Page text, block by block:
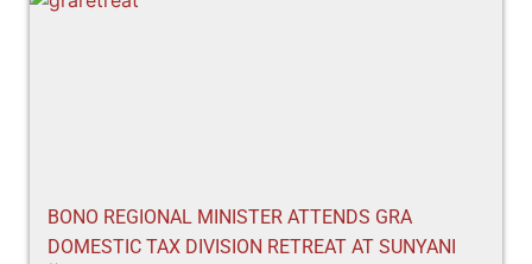
BONO REGIONAL MINISTER ATTENDS GRA
DOMESTIC TAX DIVISION RETREAT AT SUNYANI